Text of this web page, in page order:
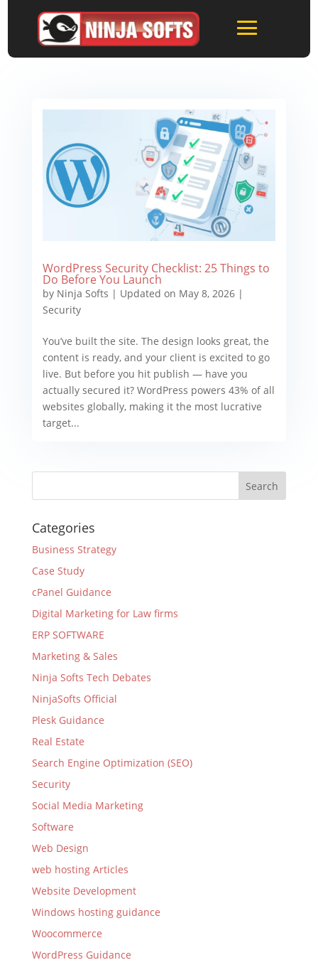
WordPress Security Checklist: 25 Things to
Do Before You Launch
by Ninja Softs | Updated on May 8, 2026|
Security
You’ve built the site. The design looks great, the
content is ready, and your client is excited to go
live. But before you hit publish — have you
actually secured it? WordPress powers 43% of all
websites globally, making it the most lucrative
target...
Categories
Business Strategy
Case Study
cPanel Guidance
Digital Marketing for Law firms
ERP SOFTWARE
Marketing & Sales
Ninja Softs Tech Debates
NinjaSofts Official
Plesk Guidance
Real Estate
Search Engine Optimization (SEO)
Security
Social Media Marketing
Software
Web Design
web hosting Articles
Website Development
Windows hosting guidance
Woocommerce
WordPress Guidance